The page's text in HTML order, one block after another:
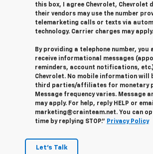
this box, I agree Chevrolet, Chevrolet
their vendors may use the number
telemarketing calls or texts via
technology. Carrier charges may apply.
By providing a telephone number, you
receive informational messages
reminders, account notifications,
Chevrolet. No mobile information will
third parties/affiliates for monetary
Message frequency varies. Message
may apply. For help, reply HELP or
marketing@crainteam.net. You can
time by replying STOP." Privacy Policy
Let's Talk